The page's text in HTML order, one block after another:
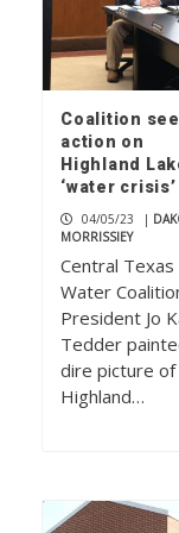
Coalition
action on
Highland
‘water crisis’
04/05/23 |
MORRISSIEY
Central Texas
Water
President Jo
Tedder
dire picture
Highland…